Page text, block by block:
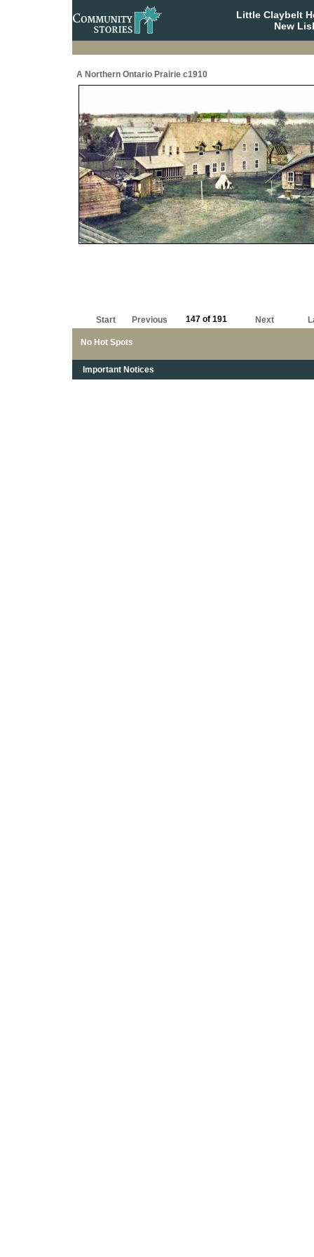
Little Claybelt
New
A Northern Ontario Prairie c1910
No Hot Spots
Start Previous 147 of 191 Next
Important Notices